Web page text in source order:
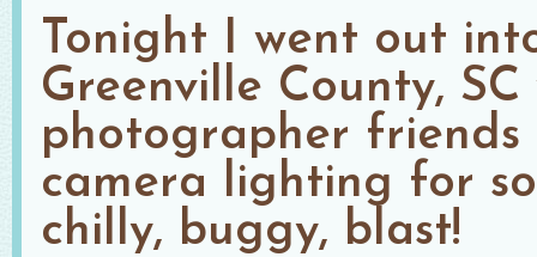
Tonight I went out
Greenville County,
photographer
camera lighting for
chilly, buggy, blast!